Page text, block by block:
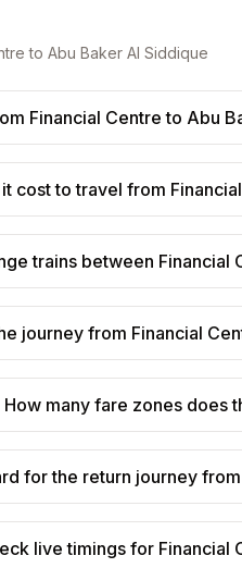
to Abu Baker Al Siddique
Financial Centre to Abu
cost to travel from
trains between Financial
journey from Financial
How many fare zones does
for the return journey
live timings for Financial